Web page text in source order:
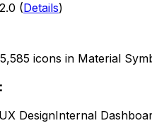
(Details)
icons in Material
DesignInternal